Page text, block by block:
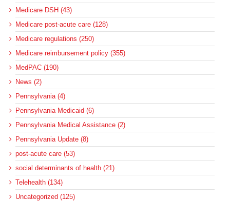
Medicare DSH (43)
Medicare post-acute care (128)
Medicare regulations (250)
Medicare reimbursement policy (355)
MedPAC (190)
News (2)
Pennsylvania (4)
Pennsylvania Medicaid (6)
Pennsylvania Medical Assistance (2)
Pennsylvania Update (8)
post-acute care (53)
social determinants of health (21)
Telehealth (134)
Uncategorized (125)